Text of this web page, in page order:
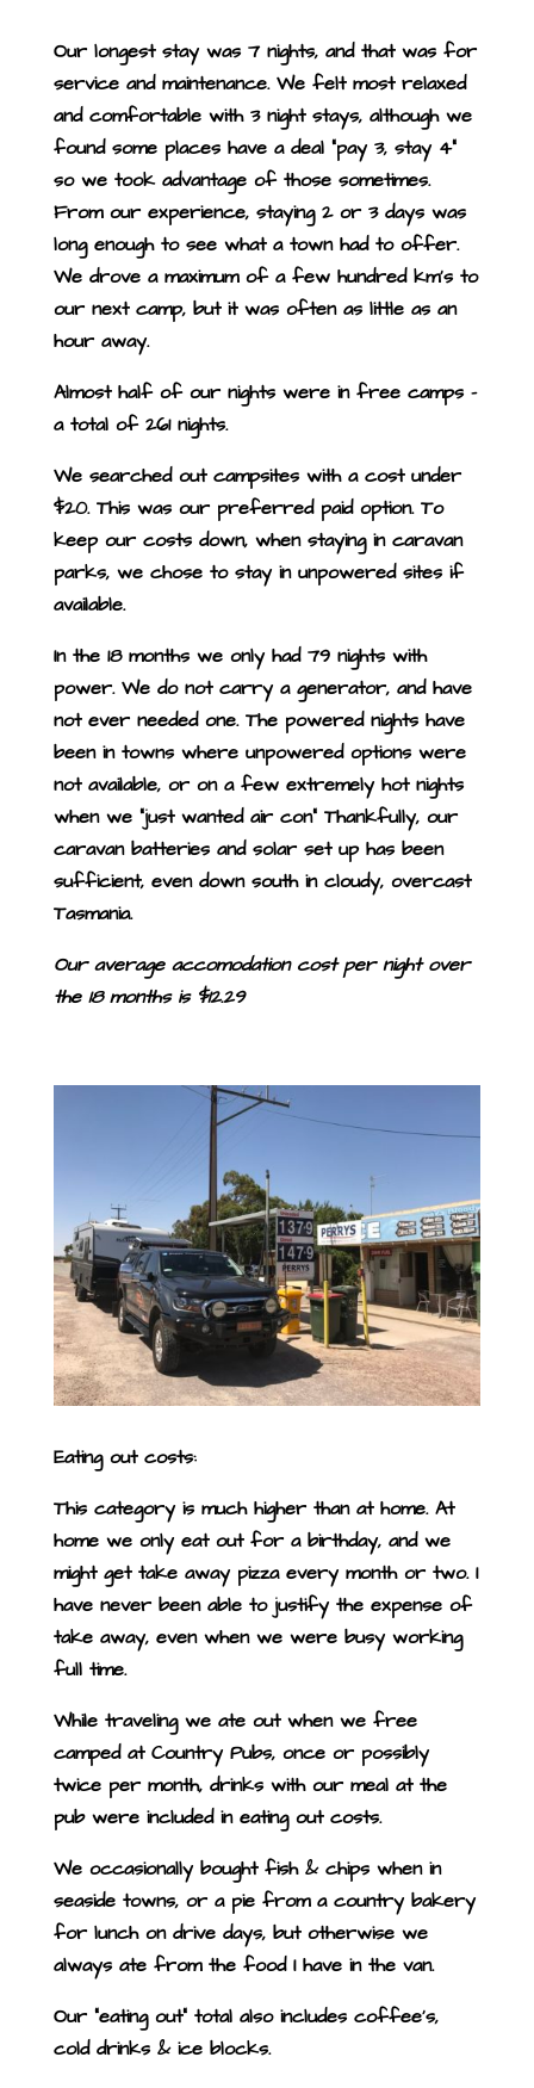
Our longest stay was 7 nights, and that was for
service and maintenance. We felt most relaxed
and comfortable with 3 night stays, although we
found some places have a deal “pay 3, stay 4”
so we took advantage of those sometimes.
From our experience, staying 2 or 3 days was
long enough to see what a town had to offer.
We drove a maximum of a few hundred km’s to
our next camp, but it was often as little as an
hour away.
Almost half of our nights were in free camps –
a total of 261 nights.
We searched out campsites with a cost under
$20. This was our preferred paid option. To
keep our costs down, when staying in caravan
parks, we chose to stay in unpowered sites if
available.
In the 18 months we only had 79 nights with
power. We do not carry a generator, and have
not ever needed one. The powered nights have
been in towns where unpowered options were
not available, or on a few extremely hot nights
when we “just wanted air con” Thankfully, our
caravan batteries and solar set up has been
sufficient, even down south in cloudy, overcast
Tasmania.
Our average accomodation cost per night over
the 18 months is $12.29
Eating out costs:
This category is much higher than at home. At
home we only eat out for a birthday, and we
might get take away pizza every month or two. I
have never been able to justify the expense of
take away, even when we were busy working
full time.
While traveling we ate out when we free
camped at Country Pubs, once or possibly
twice per month, drinks with our meal at the
pub were included in eating out costs.
We occasionally bought fish & chips when in
seaside towns, or a pie from a country bakery
for lunch on drive days, but otherwise we
always ate from the food I have in the van.
Our “eating out” total also includes coffee’s,
cold drinks & ice blocks.